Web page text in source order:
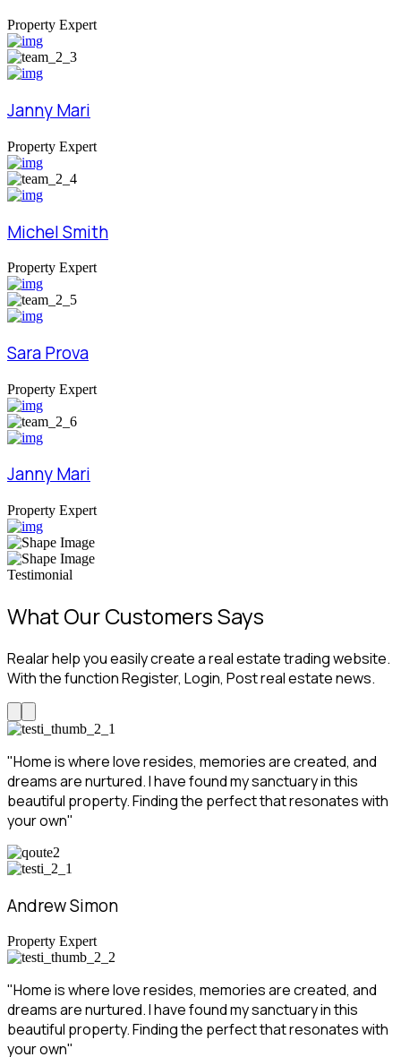
Property Expert
Janny Mari
Property Expert
Michel Smith
Property Expert
Sara Prova
Property Expert
Janny Mari
Property Expert
Testimonial
What Our Customers Says
Realar help you easily create a real estate trading website.
With the function Register, Login, Post real estate news.
"Home is where love resides, memories are created, and
dreams are nurtured. I have found my sanctuary in this
beautiful property. Finding the perfect that resonates with
your own"
Andrew Simon
Property Expert
"Home is where love resides, memories are created, and
dreams are nurtured. I have found my sanctuary in this
beautiful property. Finding the perfect that resonates with
your own"